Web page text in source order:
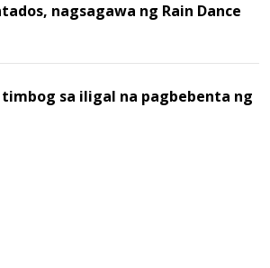
nagsagawa ng Rain Dance
timbog sa iligal na pagbebenta ng